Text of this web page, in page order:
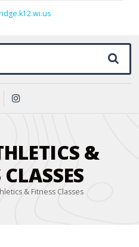
Search for:
&
& Fitness Classes